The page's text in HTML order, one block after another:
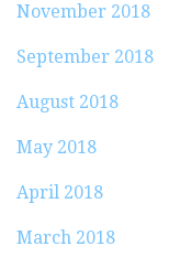
November 2018
September 2018
August 2018
May 2018
April 2018
March 2018